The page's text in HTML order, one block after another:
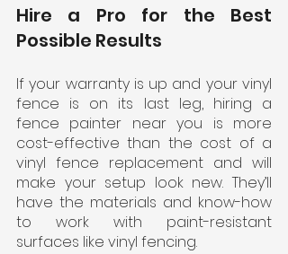
Hire a Pro for the Best
Possible Results
If your warranty is up and your vinyl
fence is on its last leg, hiring a
fence painter near you is more
cost-effective than the cost of a
vinyl fence replacement and will
make your setup look new. They’ll
have the materials and know-how
to work with paint-resistant
surfaces like vinyl fencing.